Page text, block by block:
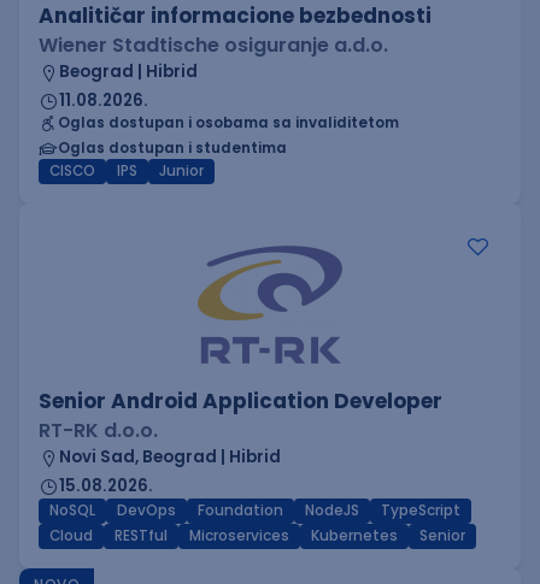
Analitičar informacione bezbednosti
Wiener Stadtische osiguranje a.d.o.
Beograd | Hibrid
11.08.2026.
Oglas dostupan i osobama sa invaliditetom
Oglas dostupan i studentima
CISCO
IPS Junior
Senior Android Application Developer
RT-RK d.o.o.
Novi Sad, Beograd | Hibrid
15.08.2026.
NoSQL DevOps Foundation NodeJS
TypeScript
Cloud
RESTful Microservices Kubernetes Senior